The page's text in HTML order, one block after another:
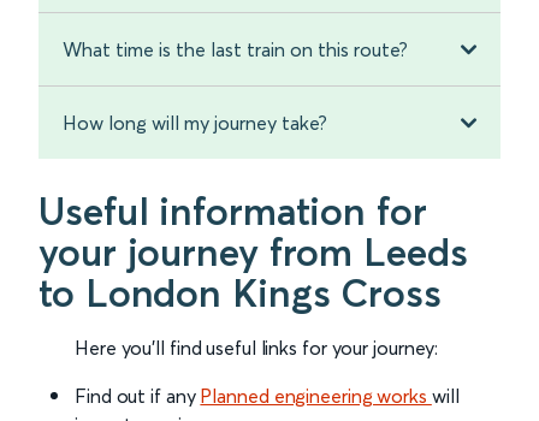
What time is the last train on this route?
How long will my journey take?
Useful information for
your journey from Leeds
to London Kings Cross
Here you'll find useful links for your journey:
Find out if any Planned engineering works will